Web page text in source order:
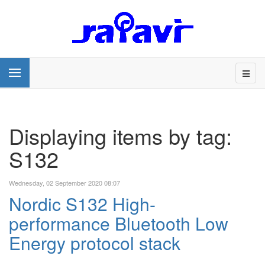
Displaying items by tag:
S132
Wednesday, 02 September 2020 08:07
Nordic S132 High-
performance Bluetooth Low
Energy protocol stack